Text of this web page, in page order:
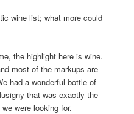
wine list; what more could
the highlight here is wine.
most of the markups are
had a wonderful bottle of
that was exactly the
were looking for.